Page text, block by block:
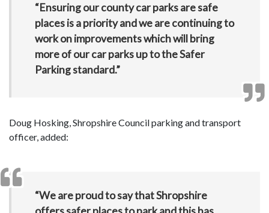
“Ensuring our county car parks are safe
places is a priority and we are continuing to
work on improvements which will bring
more of our car parks up to the Safer
Parking standard.”
Doug Hosking, Shropshire Council parking and transport
officer, added:
“We are proud to say that Shropshire